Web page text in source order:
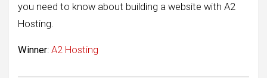
you need to know about building a website with A2
Hosting.
Winner: A2 Hosting